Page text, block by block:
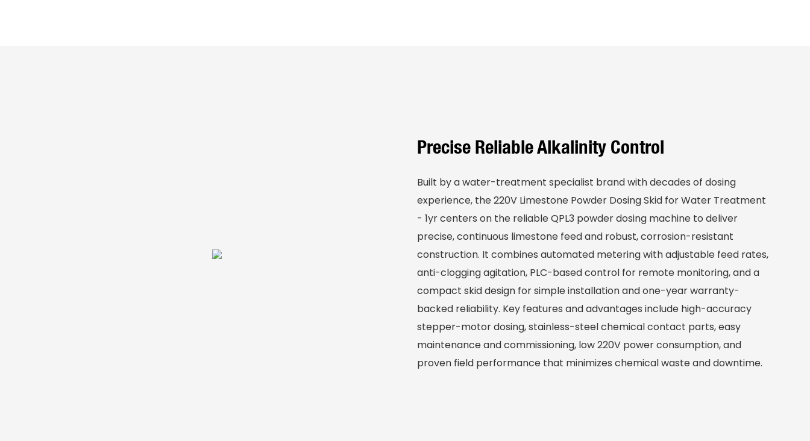
Precise Reliable Alkalinity Control
Built by a water-treatment specialist brand with decades of dosing
experience, the 220V Limestone Powder Dosing Skid for Water Treatment
- 1yr centers on the reliable QPL3 powder dosing machine to deliver
precise, continuous limestone feed and robust, corrosion-resistant
construction. It combines automated metering with adjustable feed rates,
anti-clogging agitation, PLC-based control for remote monitoring, and a
compact skid design for simple installation and one-year warranty-
backed reliability. Key features and advantages include high-accuracy
stepper-motor dosing, stainless-steel chemical contact parts, easy
maintenance and commissioning, low 220V power consumption, and
proven field performance that minimizes chemical waste and downtime.